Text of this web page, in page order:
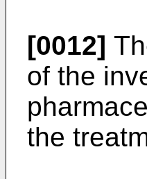
[0012]
of the
the